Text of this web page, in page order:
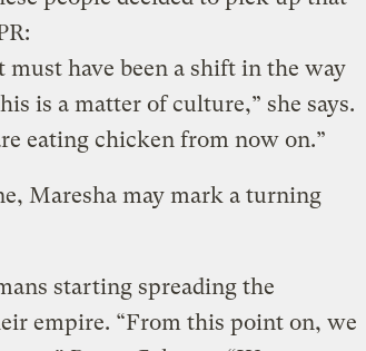
have been a shift in the way
is a matter of culture,” she says.
eating chicken from now on.”
Maresha may mark a turning
starting spreading the
empire. “From this point on, we